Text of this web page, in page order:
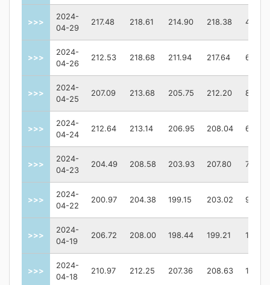
>>>
2024-
04-29
217.48 218.61 214.90 218.38
>>>
2024-
04-26
212.53 218.68 211.94 217.64
>>>
2024-
04-25
207.09 213.68 205.75 212.20
>>>
2024-
04-24
212.64 213.14 206.95 208.04
>>>
2024-
04-23
204.49 208.58 203.93 207.80
>>>
2024-
04-22
200.97 204.38 199.15 203.02
>>>
2024-
04-19
206.72 208.00 198.44 199.21
>>>
2024-
04-18
210.97 212.25 207.36 208.63